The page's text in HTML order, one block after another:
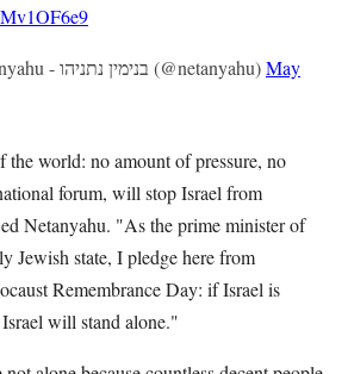
— Benjamin Netanyahu - בנימין נתניהו (@netanyahu)May
the world: no amount of pressure, no
forum, will stop Israel from
Netanyahu. "As the prime minister of
Jewish state, I pledge here from
Remembrance Day: if Israel is
will stand alone."